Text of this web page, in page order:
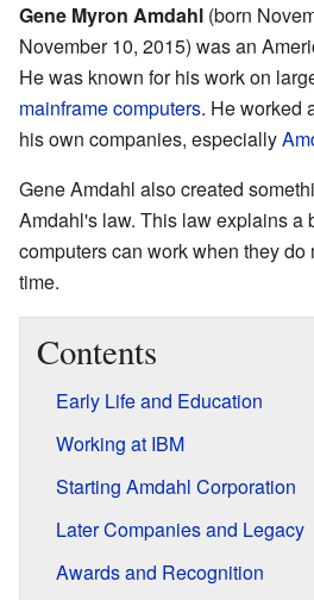
Gene Myron Amdahl (born
November 10, 2015) was an
He was known for his work on
mainframe computers. He worked
his own companies, especially
Gene Amdahl also created
Amdahl's law. This law explains a
computers can work when they do
time.
Contents
Early Life and Education
Working at IBM
Starting Amdahl Corporation
Later Companies and Legacy
Awards and Recognition